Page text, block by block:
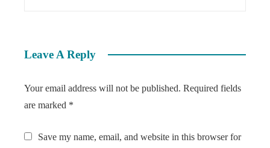
Leave A Reply
Your email address will not be published. Required fields
are marked *
Save my name, email, and website in this browser for